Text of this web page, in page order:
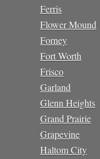
Ferris
Flower Mound
Forney
Fort Worth
Frisco
Garland
Glenn Heights
Grand Prairie
Grapevine
Haltom City